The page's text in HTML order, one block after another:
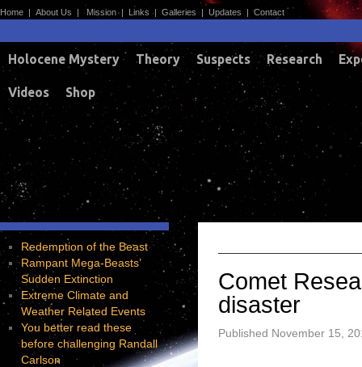
Home | About Us | Mission| Links | Galleries | Updates |Contact
Holocene Mystery Theory Suspects Research
Videos Shop
Comet
disaster
Published November 15,
Redemption of the Beast
Rampant Mega-Beasts’
Sudden Extinction
Extreme Climate and
Weather Related Events
You better read these
before challenging Randall
Carlson